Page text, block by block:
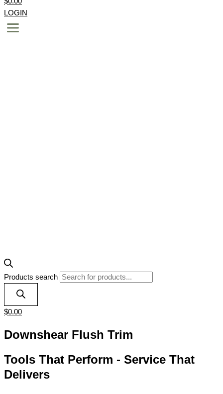
LOGIN
Products search
$0.00
Downshear Flush Trim
Tools That Perform - Service That
Delivers